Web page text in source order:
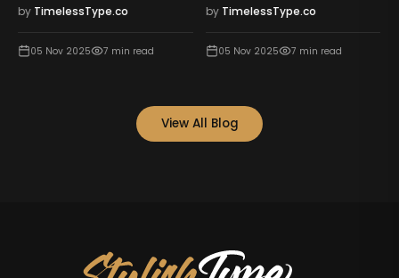
by TimelessType.co
05 Nov 2025 7 min read
by TimelessType.co
05 Nov 2025 7 min read
View All Blog